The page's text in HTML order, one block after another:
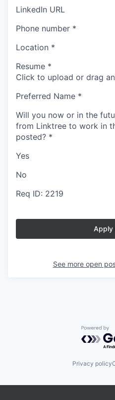
LinkedIn URL
Phone number *
Location *
Resume *
Click to upload or drag
Preferred Name *
Will you now or in the
from Linktree to work in
posted? *
Yes
No
Req ID: 2219
Apply
See more open
Privacy policy